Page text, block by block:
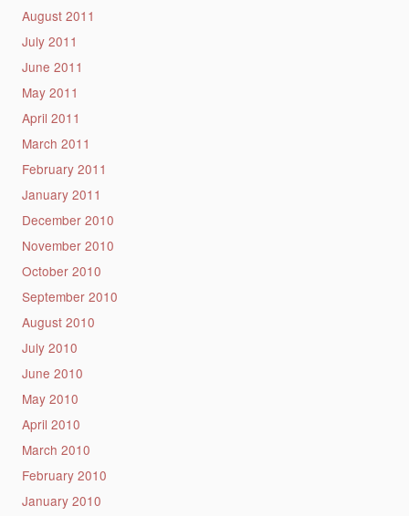
August 2011
July 2011
June 2011
May 2011
April 2011
March 2011
February 2011
January 2011
December 2010
November 2010
October 2010
September 2010
August 2010
July 2010
June 2010
May 2010
April 2010
March 2010
February 2010
January 2010